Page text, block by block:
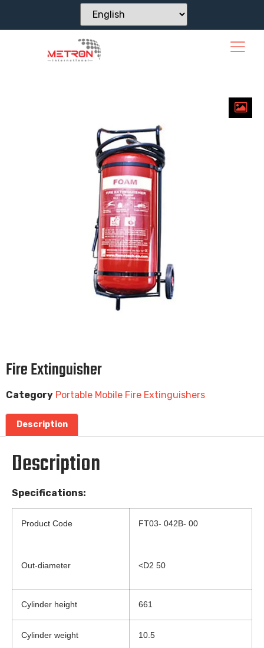
Fire Extinguisher
Category Portable Mobile Fire Extinguishers
Description
Description
Specifications:
Product Code
Out-diameter
FT03- 042B- 00
<D2 50
Cylinder height 661
Cylinder weight 10.5